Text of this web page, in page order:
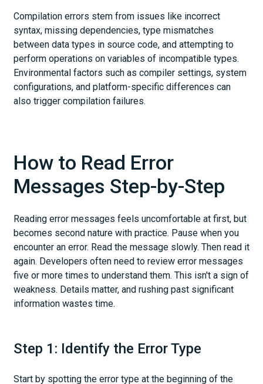
Compilation errors stem from issues like incorrect
syntax, missing dependencies, type mismatches
between data types in source code, and attempting to
perform operations on variables of incompatible types.
Environmental factors such as compiler settings, system
configurations, and platform-specific differences can
also trigger compilation failures.
How to Read Error
Messages Step-by-Step
Reading error messages feels uncomfortable at first, but
becomes second nature with practice. Pause when you
encounter an error. Read the message slowly. Then read it
again. Developers often need to review error messages
five or more times to understand them. This isn't a sign of
weakness. Details matter, and rushing past significant
information wastes time.
Step 1: Identify the Error Type
Start by spotting the error type at the beginning of the